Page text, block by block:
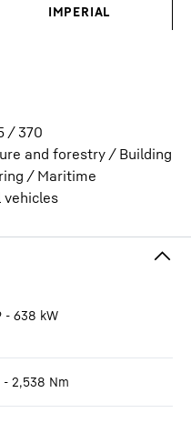
IMPERIAL
/ 370
and forestry / Building
/ Maritime
vehicles
- 638 kW
- 2,538 Nm